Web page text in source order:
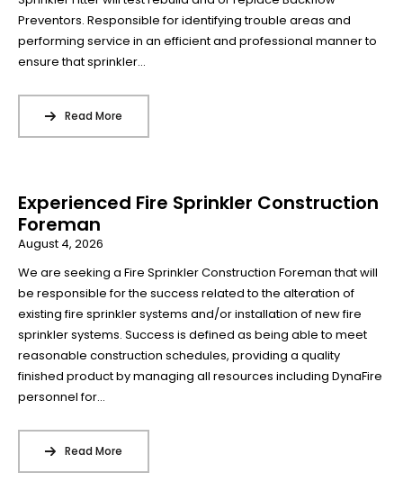
Preventors. Responsible for identifying trouble areas and
performing service in an efficient and professional manner to
ensure that sprinkler...
Read More
Experienced Fire Sprinkler Construction
Foreman
August 4, 2026
We are seeking a Fire Sprinkler Construction Foreman that will
be responsible for the success related to the alteration of
existing fire sprinkler systems and/or installation of new fire
sprinkler systems. Success is defined as being able to meet
reasonable construction schedules, providing a quality
finished product by managing all resources including DynaFire
personnel for...
Read More